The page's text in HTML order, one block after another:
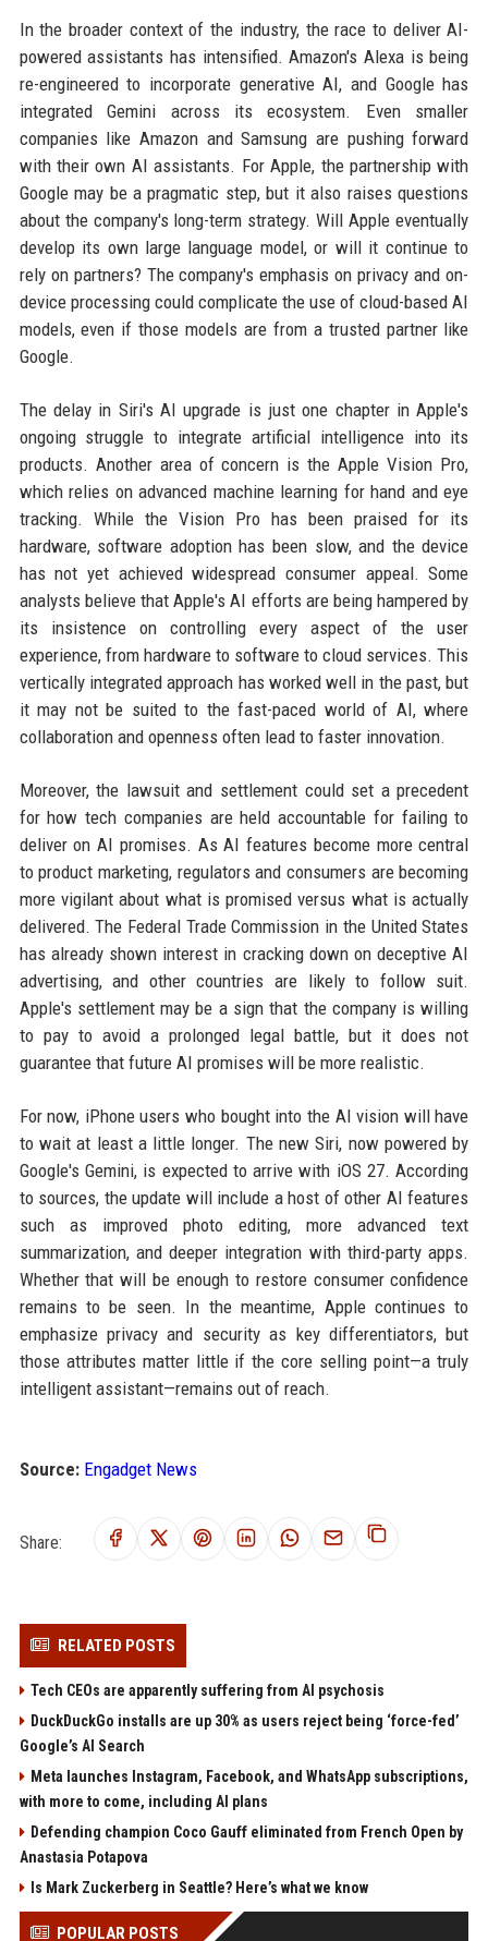
In the broader context of the industry, the race to deliver AI-
powered assistants has intensified. Amazon's Alexa is being
re-engineered to incorporate generative AI, and Google has
integrated Gemini across its ecosystem. Even smaller
companies like Amazon and Samsung are pushing forward
with their own AI assistants. For Apple, the partnership with
Google may be a pragmatic step, but it also raises questions
about the company's long-term strategy. Will Apple eventually
develop its own large language model, or will it continue to
rely on partners? The company's emphasis on privacy and on-
device processing could complicate the use of cloud-based AI
models, even if those models are from a trusted partner like
Google.
The delay in Siri's AI upgrade is just one chapter in Apple's
ongoing struggle to integrate artificial intelligence into its
products. Another area of concern is the Apple Vision Pro,
which relies on advanced machine learning for hand and eye
tracking. While the Vision Pro has been praised for its
hardware, software adoption has been slow, and the device
has not yet achieved widespread consumer appeal. Some
analysts believe that Apple's AI efforts are being hampered by
its insistence on controlling every aspect of the user
experience, from hardware to software to cloud services. This
vertically integrated approach has worked well in the past, but
it may not be suited to the fast-paced world of AI, where
collaboration and openness often lead to faster innovation.
Moreover, the lawsuit and settlement could set a precedent
for how tech companies are held accountable for failing to
deliver on AI promises. As AI features become more central
to product marketing, regulators and consumers are becoming
more vigilant about what is promised versus what is actually
delivered. The Federal Trade Commission in the United States
has already shown interest in cracking down on deceptive AI
advertising, and other countries are likely to follow suit.
Apple's settlement may be a sign that the company is willing
to pay to avoid a prolonged legal battle, but it does not
guarantee that future AI promises will be more realistic.
For now, iPhone users who bought into the AI vision will have
to wait at least a little longer. The new Siri, now powered by
Google's Gemini, is expected to arrive with iOS 27. According
to sources, the update will include a host of other AI features
such as improved photo editing, more advanced text
summarization, and deeper integration with third-party apps.
Whether that will be enough to restore consumer confidence
remains to be seen. In the meantime, Apple continues to
emphasize privacy and security as key differentiators, but
those attributes matter little if the core selling point—a truly
intelligent assistant—remains out of reach.
Source: Engadget News
Share:
RELATED POSTS
Tech CEOs are apparently suffering from AI psychosis
DuckDuckGo installs are up 30% as users reject being ‘force-fed’
Google’s AI Search
Meta launches Instagram, Facebook, and WhatsApp subscriptions,
with more to come, including AI plans
Defending champion Coco Gauff eliminated from French Open by
Anastasia Potapova
Is Mark Zuckerberg in Seattle? Here’s what we know
POPULAR POSTS